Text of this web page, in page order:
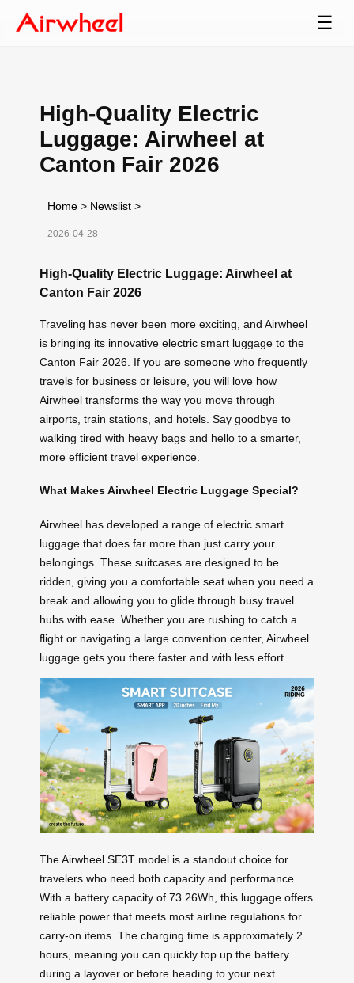
☰
High-Quality Electric
Luggage: Airwheel at
Canton Fair 2026
Home > Newslist >
2026-04-28
High-Quality Electric Luggage: Airwheel at
Canton Fair 2026
Traveling has never been more exciting, and Airwheel
is bringing its innovative electric smart luggage to the
Canton Fair 2026. If you are someone who frequently
travels for business or leisure, you will love how
Airwheel transforms the way you move through
airports, train stations, and hotels. Say goodbye to
walking tired with heavy bags and hello to a smarter,
more efficient travel experience.
What Makes Airwheel Electric Luggage Special?
Airwheel has developed a range of electric smart
luggage that does far more than just carry your
belongings. These suitcases are designed to be
ridden, giving you a comfortable seat when you need a
break and allowing you to glide through busy travel
hubs with ease. Whether you are rushing to catch a
flight or navigating a large convention center, Airwheel
luggage gets you there faster and with less effort.
The Airwheel SE3T model is a standout choice for
travelers who need both capacity and performance.
With a battery capacity of 73.26Wh, this luggage offers
reliable power that meets most airline regulations for
carry-on items. The charging time is approximately 2
hours, meaning you can quickly top up the battery
during a layover or before heading to your next